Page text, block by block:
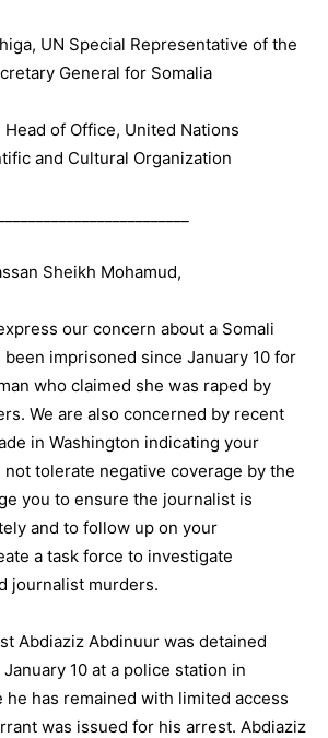
UN Special Representative of the
General for Somalia
of Office, United Nations
and Cultural Organization
Sheikh Mohamud,
our concern about a Somali
imprisoned since January 10 for
who claimed she was raped by
We are also concerned by recent
in Washington indicating your
tolerate negative coverage by the
you to ensure the journalist is
and to follow up on your
a task force to investigate
journalist murders.
Abdiaziz Abdinuur was detained
10 at a police station in
he has remained with limited access
was issued for his arrest. Abdiaziz